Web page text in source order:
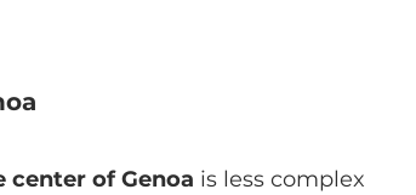
of Genoa is less complex